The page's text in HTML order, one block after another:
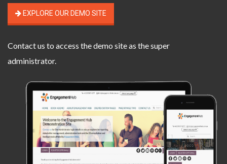
EXPLORE OUR DEMO SITE
Contact us to access the demo site as the super
administrator.